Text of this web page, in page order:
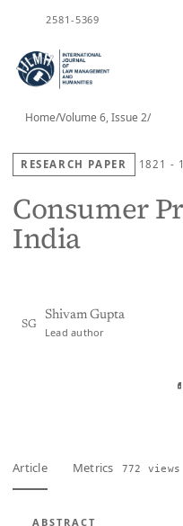
2581-5369
Home/Volume 6, Issue 2/
RESEARCH PAPER 1821 -
Consumer
India
SG
Shivam Gupta
Lead author
Article Metrics 772 views
ABSTRACT